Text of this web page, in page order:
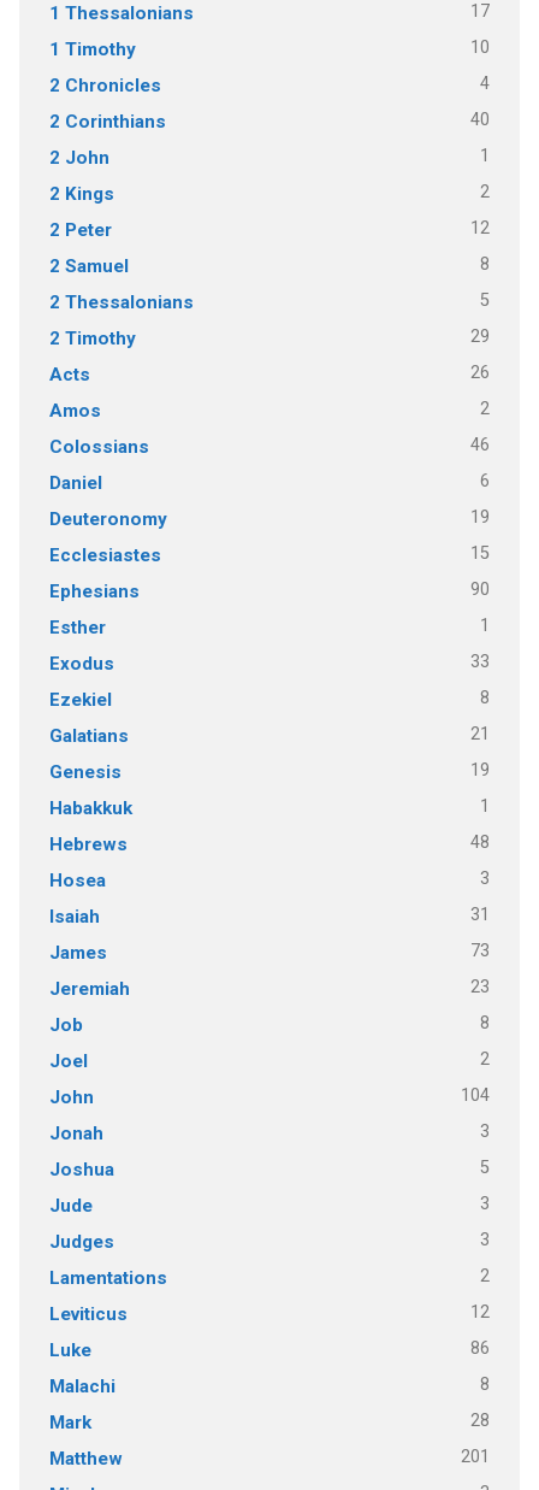
1 Thessalonians 17
1 Timothy 10
2 Chronicles 4
2 Corinthians 40
2 John 1
2 Kings 2
2 Peter 12
2 Samuel 8
2 Thessalonians 5
2 Timothy 29
Acts 26
Amos 2
Colossians 46
Daniel 6
Deuteronomy 19
Ecclesiastes 15
Ephesians 90
Esther 1
Exodus 33
Ezekiel 8
Galatians 21
Genesis 19
Habakkuk 1
Hebrews 48
Hosea 3
Isaiah 31
James 73
Jeremiah 23
Job 8
Joel 2
John 104
Jonah 3
Joshua 5
Jude 3
Judges 3
Lamentations 2
Leviticus 12
Luke 86
Malachi 8
Mark 28
Matthew 201